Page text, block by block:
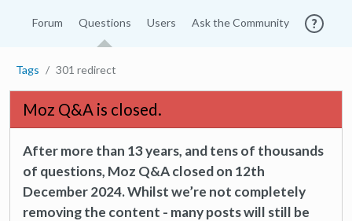
Forum Questions Users Ask the Community
Tags 301 redirect
Moz Q&A is closed.
After more than 13 years, and tens of thousands
of questions, Moz Q&A closed on 12th
December 2024. Whilst we’re not completely
removing the content - many posts will still be